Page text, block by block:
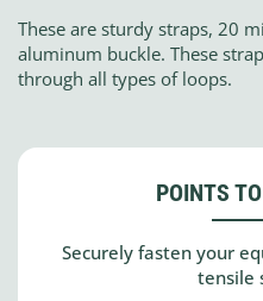
These are sturdy straps, 20
aluminum buckle. These
through all types of loops.
POINTS
Securely fasten your
tensile